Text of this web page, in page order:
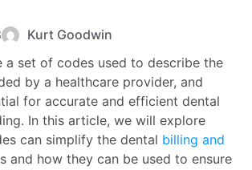
Kurt Goodwin
a set of codes used to describe the
by a healthcare provider, and
for accurate and efficient dental
In this article, we will explore
can simplify the dental billing and
and how they can be used to ensure